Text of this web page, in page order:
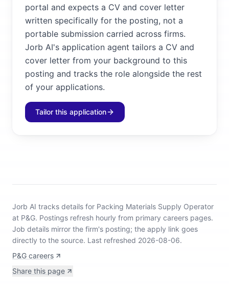
portal and expects a CV and cover letter
written specifically for the posting, not a
portable submission carried across firms.
Jorb AI's application agent tailors a CV and
cover letter from your background to this
posting and tracks the role alongside the rest
of your applications.
Tailor this application
Jorb AI tracks details for Packing Materials Supply Operator
at P&G. Postings refresh hourly from primary careers pages.
Job details mirror the firm's posting; the apply link goes
directly to the source. Last refreshed 2026-08-06.
P&G careers
Share this page